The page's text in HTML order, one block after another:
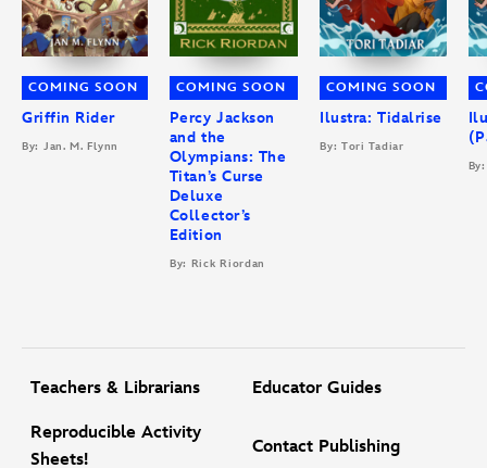
COMING SOON
Griffin Rider
By: Jan. M. Flynn
COMING SOON
Percy Jackson
and the
Olympians: The
Titan’s Curse
Deluxe
Collector’s
Edition
By: Rick Riordan
COMING SOON
Ilustra: Tidalrise
By: Tori Tadiar
Teachers & Librarians Educator Guides
Reproducible Activity
Sheets!
Contact Publishing